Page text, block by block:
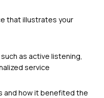
that illustrates your
as active listening,
service
and how it benefited the